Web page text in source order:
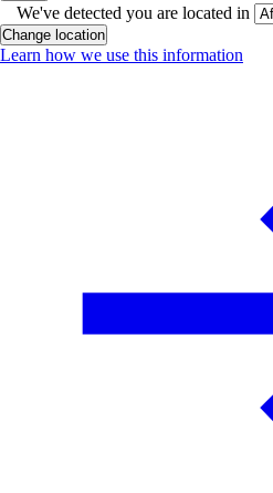
We've detected you are located in
Change location
Learn how we use this information